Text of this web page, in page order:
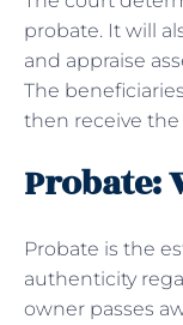
probate. It will
and appraise
The
then receive
Probate:
Probate is the
authenticity
owner passes